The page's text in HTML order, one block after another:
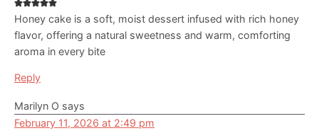
Honey cake is a soft, moist dessert infused with rich honey
flavor, offering a natural sweetness and warm, comforting
aroma in every bite
Reply
Marilyn O says
February 11, 2026 at 2:49 pm